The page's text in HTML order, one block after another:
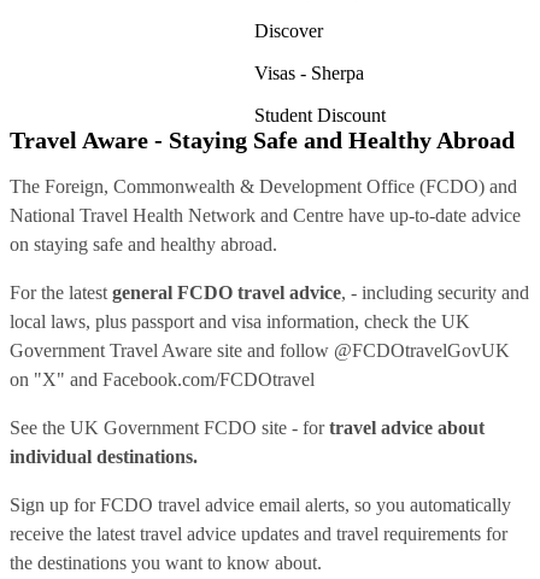
Discover
Visas - Sherpa
Student Discount
Travel Aware - Staying Safe and Healthy Abroad
The Foreign, Commonwealth & Development Office (FCDO) and
National Travel Health Network and Centre have up-to-date advice
on staying safe and healthy abroad.
For the latest general FCDO travel advice, - including security and
local laws, plus passport and visa information, check the UK
Government Travel Aware site and follow @FCDOtravelGovUK
on "X" and Facebook.com/FCDOtravel
See the UK Government FCDO site - fortravel advice about
individual destinations.
Sign up for FCDO travel advice email alerts, so you automatically
receive the latest travel advice updates and travel requirements for
the destinations you want to know about.